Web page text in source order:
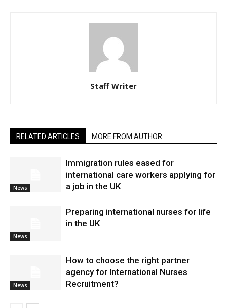
Staff Writer
RELATED ARTICLES MORE FROM AUTHOR
News
Immigration rules eased for
international care workers applying for
a job in the UK
News
Preparing international nurses for life
in the UK
News
​How to choose the right partner
agency for International Nurses
Recruitment?